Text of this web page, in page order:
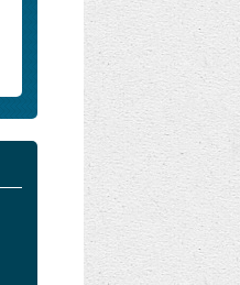
Companies